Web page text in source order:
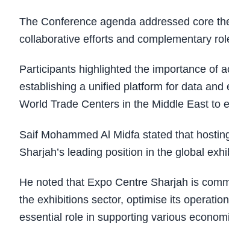
The Conference agenda addressed core
collaborative efforts and complementary
Participants highlighted the importance of
establishing a unified platform for data
World Trade Centers in the Middle East to
Saif Mohammed Al Midfa stated that
Sharjah’s leading position in the global
He noted that Expo Centre Sharjah is
the exhibitions sector, optimise its
essential role in supporting various